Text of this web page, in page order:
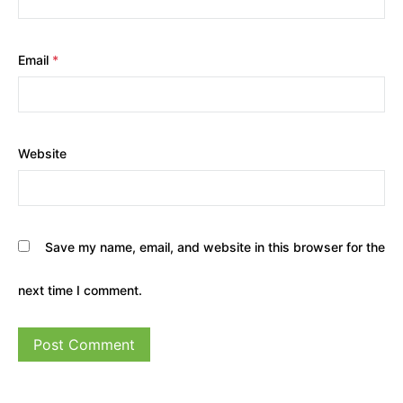
Email *
Website
Save my name, email, and website in this browser for the
next time I comment.